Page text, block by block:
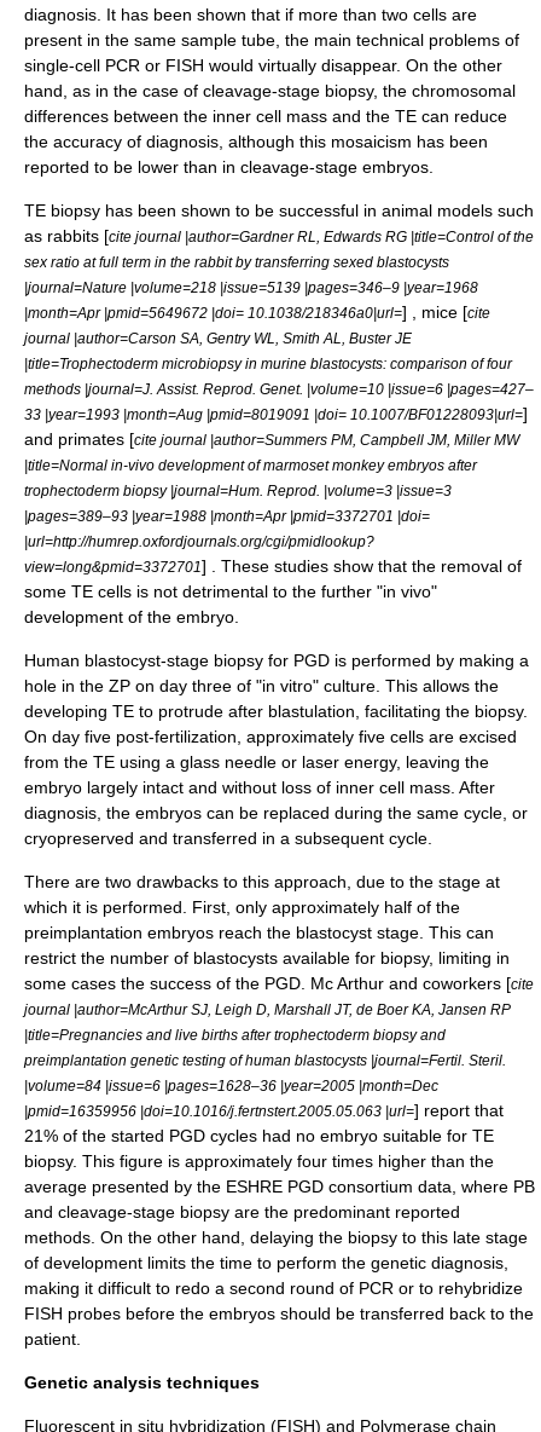
diagnosis. It has been shown that if more than two cells are
present in the same sample tube, the main technical problems of
single-cell PCR or FISH would virtually disappear. On the other
hand, as in the case of cleavage-stage biopsy, the chromosomal
differences between the inner cell mass and the TE can reduce
the accuracy of diagnosis, although this mosaicism has been
reported to be lower than in cleavage-stage embryos.
TE biopsy has been shown to be successful in animal models such
as rabbits [cite journal |author=Gardner RL, Edwards RG |title=Control of the
sex ratio at full term in the rabbit by transferring sexed blastocysts
|journal=Nature |volume=218 |issue=5139 |pages=346–9 |year=1968
|month=Apr |pmid=5649672 |doi= 10.1038/218346a0|url=] , mice [cite
journal |author=Carson SA, Gentry WL, Smith AL, Buster JE
|title=Trophectoderm microbiopsy in murine blastocysts: comparison of four
methods |journal=J. Assist. Reprod. Genet. |volume=10 |issue=6 |pages=427–
33 |year=1993 |month=Aug |pmid=8019091 |doi= 10.1007/BF01228093|url=]
and primates [cite journal |author=Summers PM, Campbell JM, Miller MW
|title=Normal in-vivo development of marmoset monkey embryos after
trophectoderm biopsy |journal=Hum. Reprod. |volume=3 |issue=3
|pages=389–93 |year=1988 |month=Apr |pmid=3372701 |doi=
|url=http://humrep.oxfordjournals.org/cgi/pmidlookup?
view=long&pmid=3372701] . These studies show that the removal of
some TE cells is not detrimental to the further "in vivo"
development of the embryo.
Human blastocyst-stage biopsy for PGD is performed by making a
hole in the ZP on day three of "in vitro" culture. This allows the
developing TE to protrude after blastulation, facilitating the biopsy.
On day five post-fertilization, approximately five cells are excised
from the TE using a glass needle or laser energy, leaving the
embryo largely intact and without loss of inner cell mass. After
diagnosis, the embryos can be replaced during the same cycle, or
cryopreserved and transferred in a subsequent cycle.
There are two drawbacks to this approach, due to the stage at
which it is performed. First, only approximately half of the
preimplantation embryos reach the blastocyst stage. This can
restrict the number of blastocysts available for biopsy, limiting in
some cases the success of the PGD. Mc Arthur and coworkers [cite
journal |author=McArthur SJ, Leigh D, Marshall JT, de Boer KA, Jansen RP
|title=Pregnancies and live births after trophectoderm biopsy and
preimplantation genetic testing of human blastocysts |journal=Fertil. Steril.
|volume=84 |issue=6 |pages=1628–36 |year=2005 |month=Dec
|pmid=16359956 |doi=10.1016/j.fertnstert.2005.05.063 |url=] report that
21% of the started PGD cycles had no embryo suitable for TE
biopsy. This figure is approximately four times higher than the
average presented by the ESHRE PGD consortium data, where PB
and cleavage-stage biopsy are the predominant reported
methods. On the other hand, delaying the biopsy to this late stage
of development limits the time to perform the genetic diagnosis,
making it difficult to redo a second round of PCR or to rehybridize
FISH probes before the embryos should be transferred back to the
patient.
Genetic analysis techniques
Fluorescent in situ hybridization (FISH) and Polymerase chain